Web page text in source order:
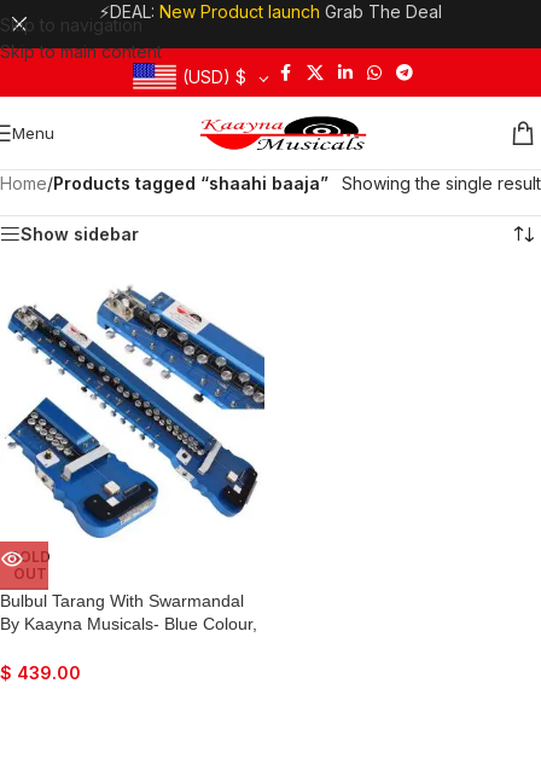
Skip to navigation
Skip to main content
⚡DEAL: New Product launch Grab The Deal
(USD) $
Menu
Home/Products tagged “shaahi baaja” Showing the single result
Show sidebar
SOLD
OUT
Bulbul Tarang With Swarmandal
By Kaayna Musicals- Blue Colour,
Easy To Connect With Guitar
$ 439.00